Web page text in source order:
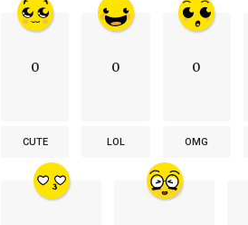
0
CUTE
0
LOL
0
OMG